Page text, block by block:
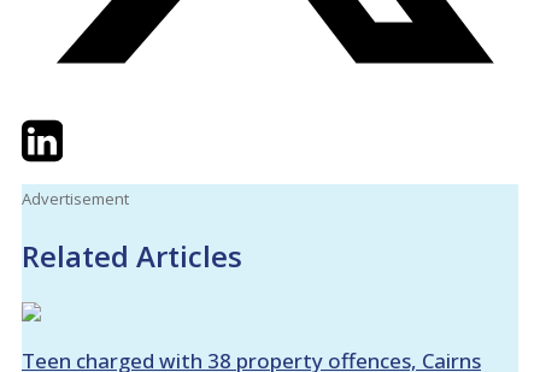
TwitterLinkedIn
Advertisement
Related Articles
Teen charged with 38 property offences, Cairns